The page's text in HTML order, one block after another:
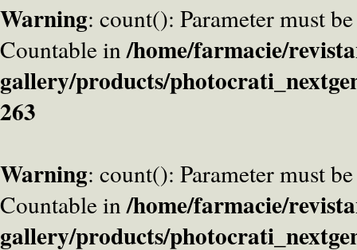
Warning: count(): Parameter must
Countable in/home/farmacie/
gallery/products/
263
Warning: count(): Parameter must
Countable in/home/farmacie/
gallery/products/